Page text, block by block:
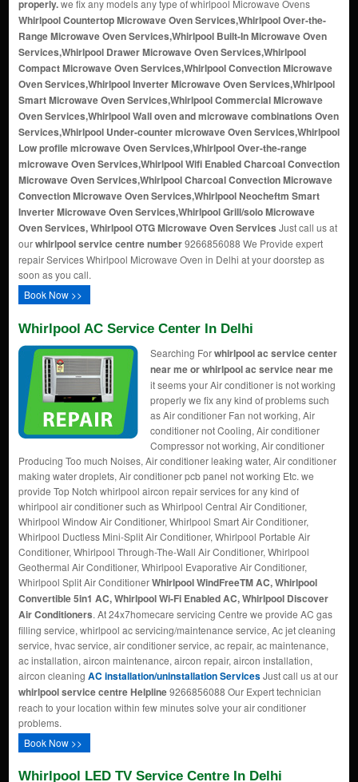
properly.we fix any models any type of whirlpool Microwave Ovens
Whirlpool Countertop Microwave Oven Services,Whirlpool Over-the-
Range Microwave Oven Services,Whirlpool Built-In Microwave Oven
Services,Whirlpool Drawer Microwave Oven Services,Whirlpool
Compact Microwave Oven Services,Whirlpool Convection Microwave
Oven Services,Whirlpool Inverter Microwave Oven Services,Whirlpool
Smart Microwave Oven Services,Whirlpool Commercial Microwave
Oven Services,Whirlpool Wall oven and microwave combinations Oven
Services,Whirlpool Under-counter microwave Oven Services,Whirlpool
Low profile microwave Oven Services,Whirlpool Over-the-range
microwave Oven Services,Whirlpool Wifi Enabled Charcoal Convection
Microwave Oven Services,Whirlpool Charcoal Convection Microwave
Convection Microwave Oven Services,Whirlpool Neocheftm Smart
Inverter Microwave Oven Services,Whirlpool Grill/solo Microwave
Oven Services, Whirlpool OTG Microwave Oven Services Just call us at
ourwhirlpool service centre number9266856088 We Provide expert
repair Services Whirlpool Microwave Oven in Delhi at your doorstep as
soon as you call.
Book Now >>
Whirlpool AC Service Center In Delhi
Searching Forwhirlpool ac service center
near me or whirlpool ac service near me
it seems your Air conditioner is not working
properly we fix any kind of problems such
as Air conditioner Fan not working, Air
conditioner not Cooling, Air conditioner
Compressor not working, Air conditioner
Producing Too much Noises, Air conditioner leaking water, Air conditioner
making water droplets, Air conditioner pcb panel not working Etc. we
provide Top Notch whirlpool aircon repair services for any kind of
whirlpool air conditioner such as Whirlpool Central Air Conditioner,
Whirlpool Window Air Conditioner, Whirlpool Smart Air Conditioner,
Whirlpool Ductless Mini-Split Air Conditioner, Whirlpool Portable Air
Conditioner, Whirlpool Through-The-Wall Air Conditioner, Whirlpool
Geothermal Air Conditioner, Whirlpool Evaporative Air Conditioner,
Whirlpool Split Air ConditionerWhirlpool WindFreeTM AC, Whirlpool
Convertible 5in1 AC, Whirlpool Wi-Fi Enabled AC, Whirlpool Discover
Air Conditioners. At 24x7homecare servicing Centre we provide AC gas
filling service, whirlpool ac servicing/maintenance service, Ac jet cleaning
service, hvac service, air conditioner service, ac repair, ac maintenance,
ac installation, aircon maintenance, aircon repair, aircon installation,
aircon cleaning AC installation/uninstallation ServicesJust call us at our
whirlpool service centre Helpline9266856088 Our Expert technician
reach to your location within few minutes solve your air conditioner
problems.
Book Now >>
Whirlpool LED TV Service Centre In Delhi